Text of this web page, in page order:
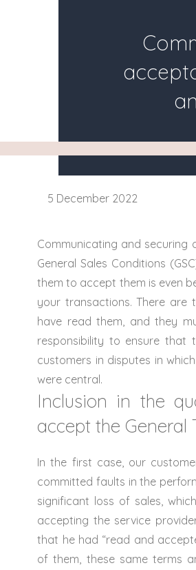
5 December 2022
Communicating and securing
General Sales Conditions
them to accept them is even
your transactions. There
have read them, and they
responsibility to ensure that
customers in disputes in
were central.
Inclusion in the
accept the General
In the first case, our
committed faults in the
significant loss of sales,
accepting the service
that he had “read and
of them, these same terms